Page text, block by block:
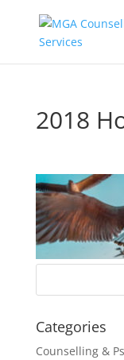
2018
Categories
Counselling &